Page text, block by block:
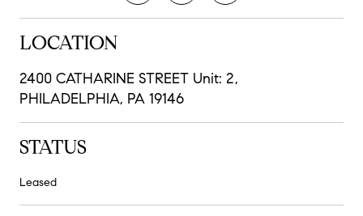
LOCATION
2400 CATHARINE STREET Unit: 2,
PHILADELPHIA, PA 19146
STATUS
Leased